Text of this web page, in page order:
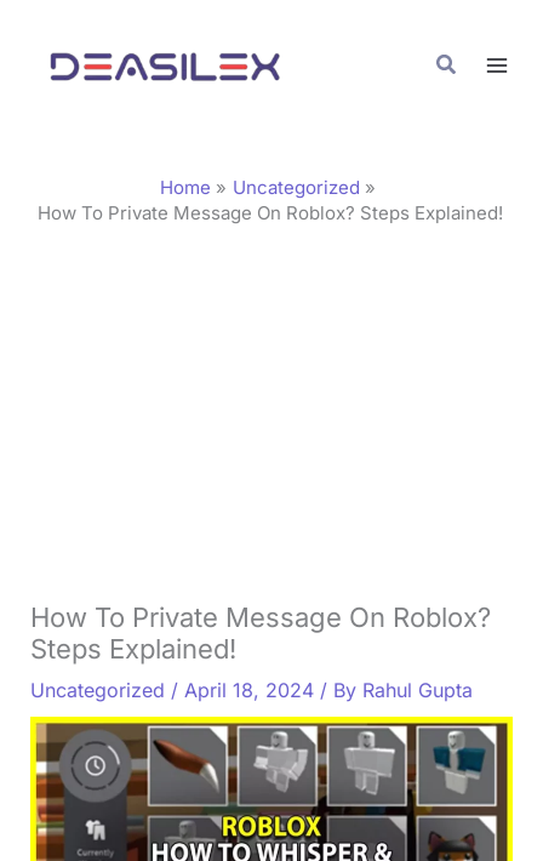
content
Search
Home
Uncategorized
How To Private Message On Roblox? Steps Explained!
How To Private Message On Roblox?
Steps Explained!
Uncategorized / April 18, 2024 / By Rahul Gupta
o